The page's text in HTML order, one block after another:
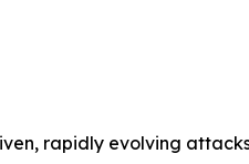
rapidly evolving